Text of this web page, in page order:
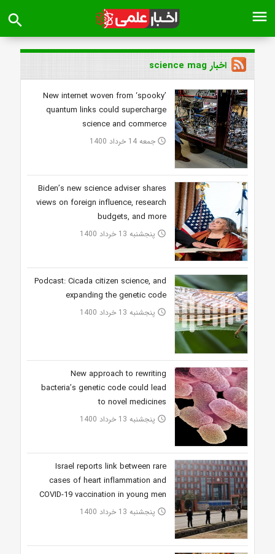
menu
search
اخبار science mag
New internet woven from ‘spooky’
quantum links could supercharge
science and commerce
access_time جمعه 14 خرداد 1400
Biden’s new science adviser shares
views on foreign influence, research
budgets, and more
access_time پنجشنبه 13 خرداد 1400
Podcast: Cicada citizen science, and
expanding the genetic code
access_time پنجشنبه 13 خرداد 1400
New approach to rewriting
bacteria’s genetic code could lead
to novel medicines
access_time پنجشنبه 13 خرداد 1400
Israel reports link between rare
cases of heart inflammation and
COVID-19 vaccination in young men
access_time پنجشنبه 13 خرداد 1400